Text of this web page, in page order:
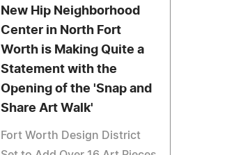
New Hip Neighborhood
Center in North Fort
Worth is Making Quite a
Statement with the
Opening of the 'Snap and
Share Art Walk'
Fort Worth Design District